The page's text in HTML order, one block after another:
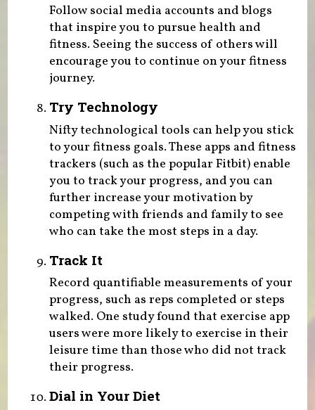
Follow social media accounts and blogs
that inspire you to pursue health and
fitness. Seeing the success of others will
encourage you to continue on your fitness
journey.
Try Technology
Nifty technological tools can help you stick
to your fitness goals. These apps and fitness
trackers (such as the popular Fitbit) enable
you to track your progress, and you can
further increase your motivation by
competing with friends and family to see
who can take the most steps in a day.
Track It
Record quantifiable measurements of your
progress, such as reps completed or steps
walked. One study found that exercise app
users were more likely to exercise in their
leisure time than those who did not track
their progress.
Dial in Your Diet